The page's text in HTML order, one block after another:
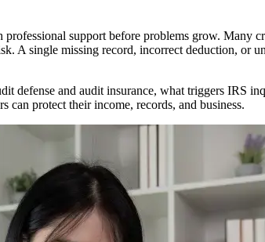
support before problems grow. Many
A single missing record, incorrect deduction, or
defense and audit insurance, what triggers IRS
can protect their income, records, and business.